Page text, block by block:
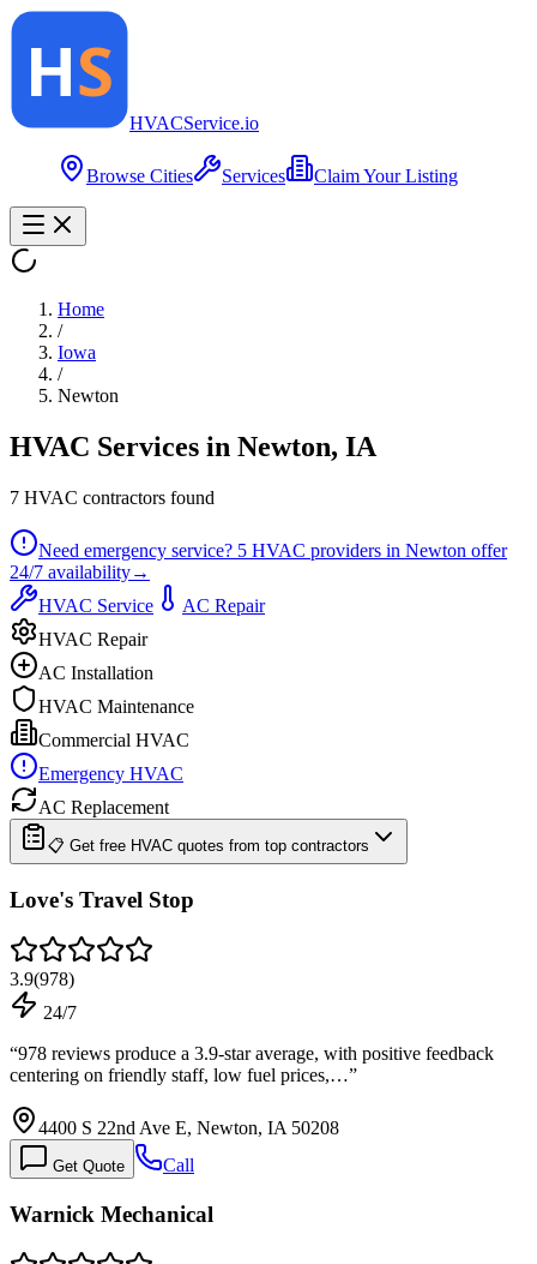
HVACService.io
Browse Cities Services Claim Your Listing
Home
/
Iowa
/
Newton
HVAC Services in Newton, IA
7 HVAC contractors found
Need emergency service? 5 HVAC providers in Newton offer
24/7 availability→
HVAC Service
AC Repair
HVAC Repair
AC Installation
HVAC Maintenance
Commercial HVAC
Emergency HVAC
AC Replacement
📋 Get free HVAC quotes from top contractors
Love's Travel Stop
3.9(978)
24/7
“978 reviews produce a 3.9-star average, with positive feedback
centering on friendly staff, low fuel prices,…”
4400 S 22nd Ave E, Newton, IA 50208
Get Quote Call
Warnick Mechanical